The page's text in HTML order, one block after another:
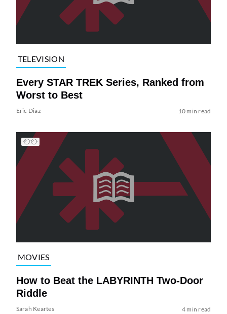
TELEVISION
Every STAR TREK Series, Ranked from
Worst to Best
Eric Diaz 10 min read
MOVIES
How to Beat the LABYRINTH Two-Door
Riddle
Sarah Keartes 4 min read